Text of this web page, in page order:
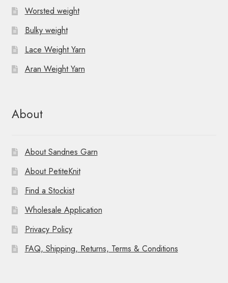
Worsted weight
Bulky weight
Lace Weight Yarn
Aran Weight Yarn
About
About Sandnes Garn
About PetiteKnit
Find a Stockist
Wholesale Application
Privacy Policy
FAQ, Shipping, Returns, Terms & Conditions